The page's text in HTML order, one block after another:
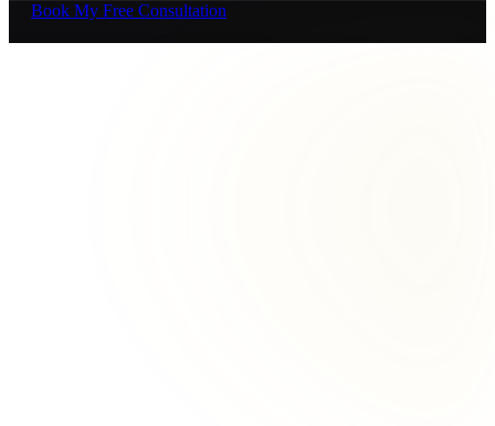
Book My Free Consultation